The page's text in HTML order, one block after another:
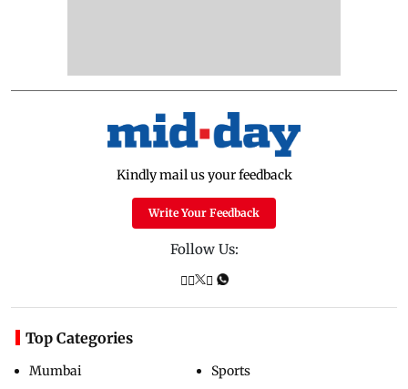
Kindly mail us your feedback
Write Your Feedback
Follow Us:
Top Categories
Mumbai
Sports